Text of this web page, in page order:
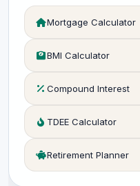
Mortgage Calculator
BMI Calculator
Compound Interest
TDEE Calculator
Retirement Planner